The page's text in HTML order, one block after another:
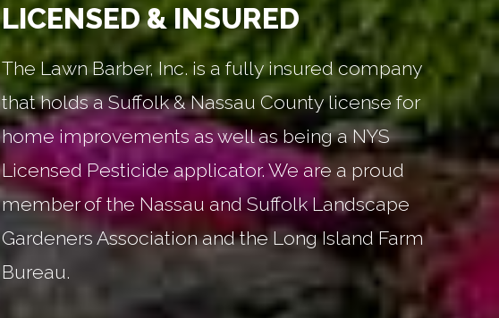
LICENSED & INSURED
The Lawn Barber, Inc. is a fully insured company
that holds a Suffolk & Nassau County license for
home improvements as well as being a NYS
Licensed Pesticide applicator. We are a proud
member of the Nassau and Suffolk Landscape
Gardeners Association and the Long Island Farm
Bureau.